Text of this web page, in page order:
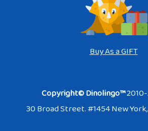
Buy As a GIFT
Copyright© Dinolingo™
30 Broad Street. #1454 New